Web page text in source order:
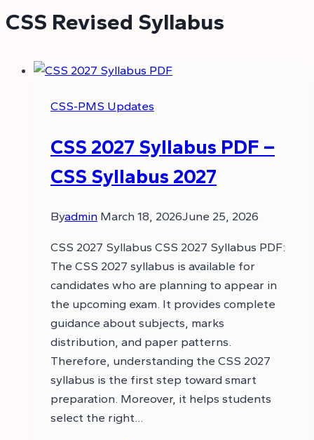
CSS Revised Syllabus
CSS-PMS Updates
CSS 2027 Syllabus PDF –
CSS Syllabus 2027
Byadmin March 18, 2026June 25, 2026
CSS 2027 Syllabus CSS 2027 Syllabus PDF:
The CSS 2027 syllabus is available for
candidates who are planning to appear in
the upcoming exam. It provides complete
guidance about subjects, marks
distribution, and paper patterns.
Therefore, understanding the CSS 2027
syllabus is the first step toward smart
preparation. Moreover, it helps students
select the right…